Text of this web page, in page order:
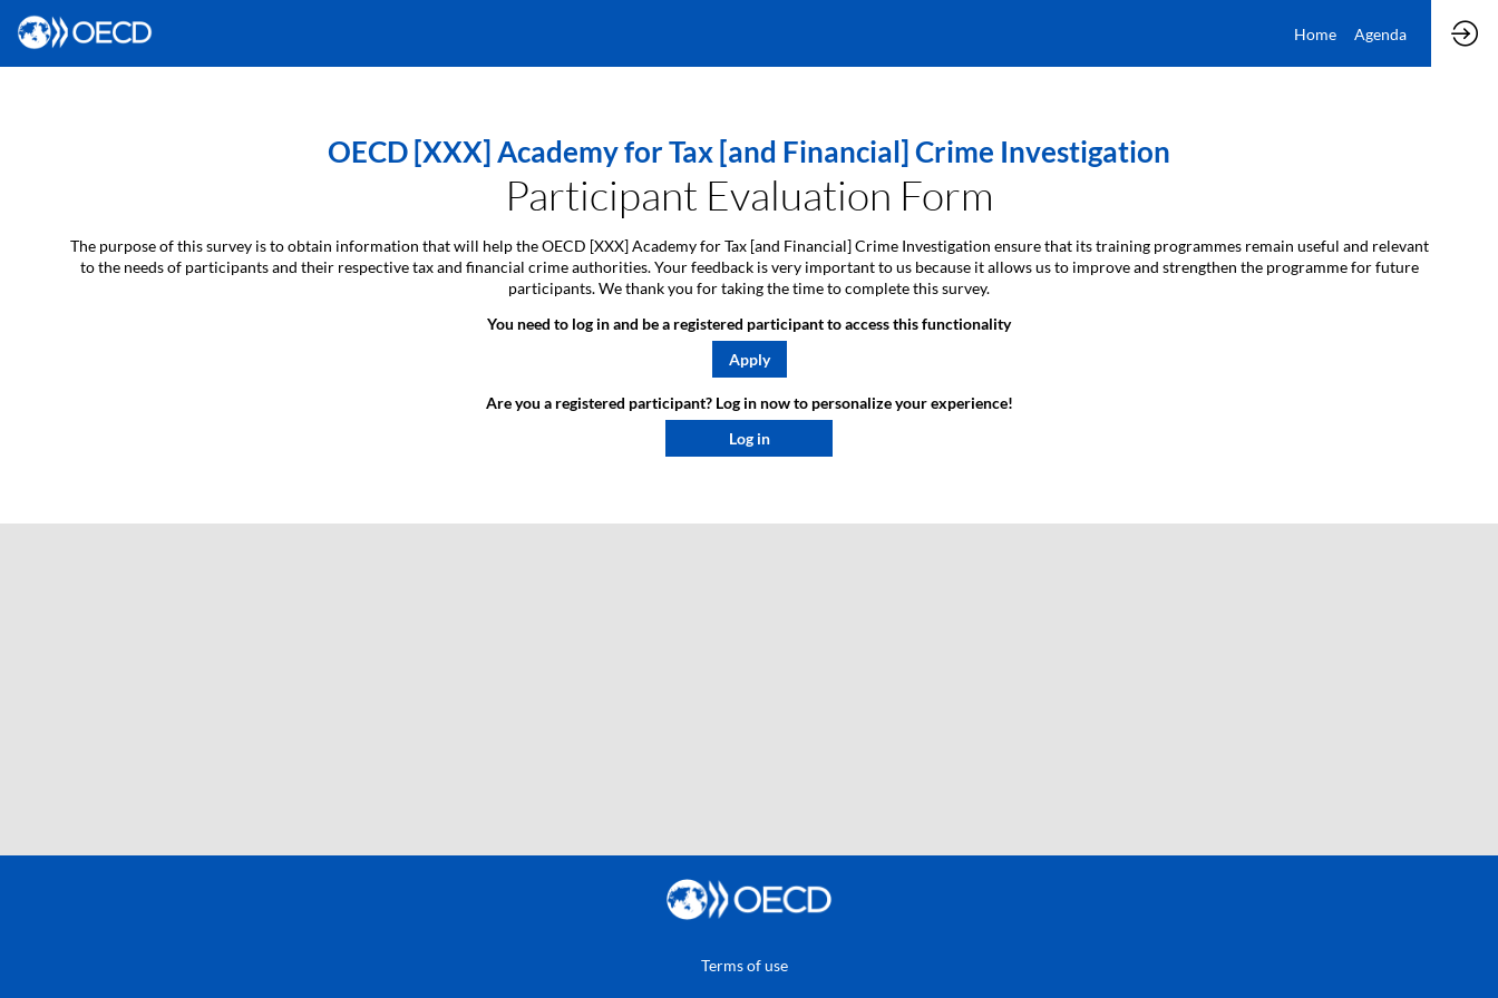
Home Agenda
OECD [XXX] Academy for Tax [and Financial] Crime Investigation
Participant Evaluation Form
The purpose of this survey is to obtain information that will help the OECD [XXX] Academy for Tax [and Financial] Crime Investigation ensure that its training programmes remain useful and relevant
to the needs of participants and their respective tax and financial crime authorities. Your feedback is very important to us because it allows us to improve and strengthen the programme for future
participants. We thank you for taking the time to complete this survey.
You need to log in and be a registered participant to access this functionality
Apply
Are you a registered participant? Log in now to personalize your experience!​
Log in
Terms of use